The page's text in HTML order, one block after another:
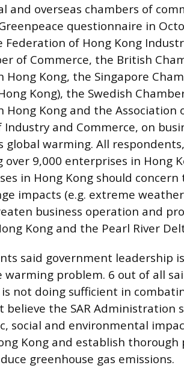
and overseas chambers of
questionnaire in
Federation of Hong Kong
of Commerce, the British
Hong Kong, the Singapore
Kong), the Swedish
Hong Kong and the Association
and Commerce, on
global warming. All respondents,
over 9,000 enterprises in Hong
in Hong Kong should concern
impacts (e.g. extreme
business operation and
Kong and the Pearl River
said government leadership
warming problem. 6 out of all
not doing sufficient in
believe the SAR Administration
social and environmental
Kong and establish thorough
greenhouse gas emissions.